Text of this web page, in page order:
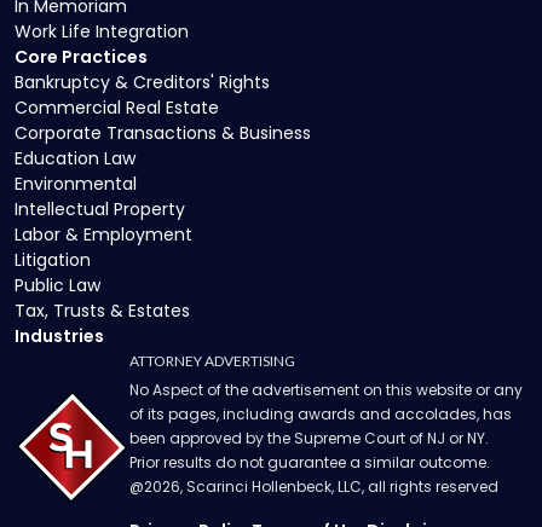
Core Practices
Bankruptcy & Creditors' Rights
Commercial Real Estate
Corporate Transactions & Business
Education Law
Environmental
Intellectual Property
Labor & Employment
Litigation
Public Law
Tax, Trusts & Estates
Industries
In Memoriam
Work Life Integration
ATTORNEY ADVERTISING
No Aspect of the advertisement on this website or any
of its pages, including awards and accolades, has
been approved by the Supreme Court of NJ or NY.
Prior results do not guarantee a similar outcome.
@2026, Scarinci Hollenbeck, LLC, all rights reserved